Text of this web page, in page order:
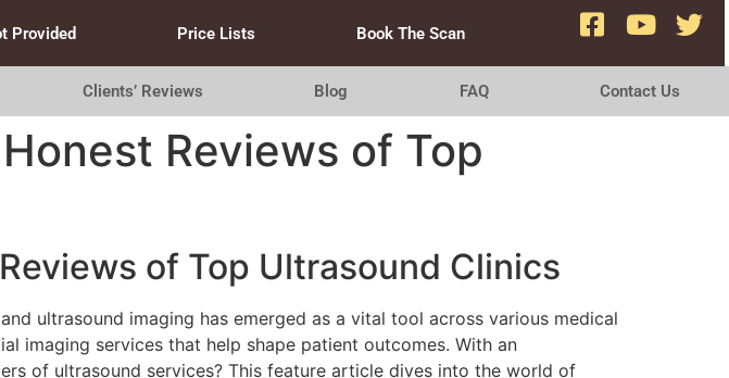
Provided Price Lists Book The Scan
Clients’ Reviews Blog FAQ Contact Us
Reviews of Top
of Top Ultrasound Clinics
ultrasound imaging has emerged as a vital tool across various medical
imaging services that help shape patient outcomes. With an
of ultrasound services? This feature article dives into the world of